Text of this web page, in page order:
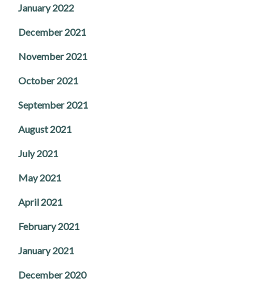
January 2022
December 2021
November 2021
October 2021
September 2021
August 2021
July 2021
May 2021
April 2021
February 2021
January 2021
December 2020